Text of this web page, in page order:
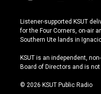
s
t
a
r
a
u
t
u
e
u
e
s
y
Listener-supported KSUT
for the Four Corners, on-air
Southern Ute lands in
KSUT is an independent,
Board of Directors and is
© 2026 KSUT Public Radio